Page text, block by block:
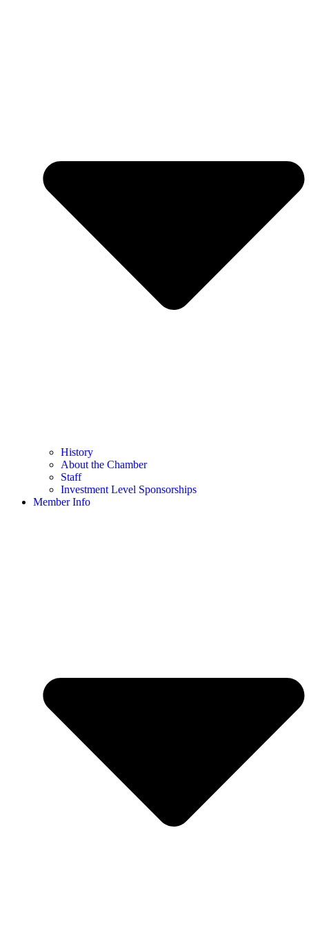
History
About the Chamber
Staff
Investment Level Sponsorships
Member Info